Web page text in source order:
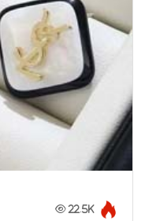
22.5K